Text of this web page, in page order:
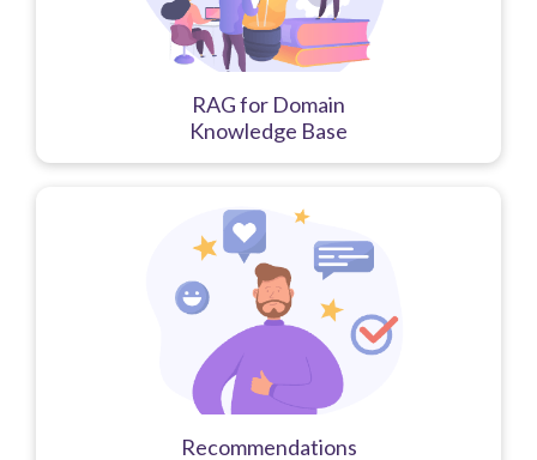
RAG for Domain
Knowledge Base
Recommendations